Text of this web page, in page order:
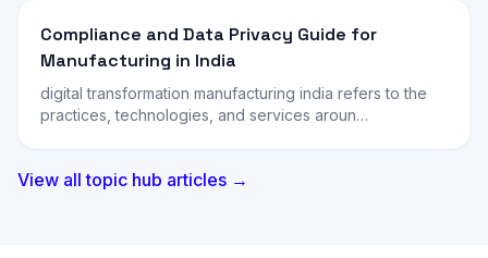
Compliance and Data Privacy Guide for
Manufacturing in India
digital transformation manufacturing india refers to the
practices, technologies, and services aroun…
View all topic hub articles →